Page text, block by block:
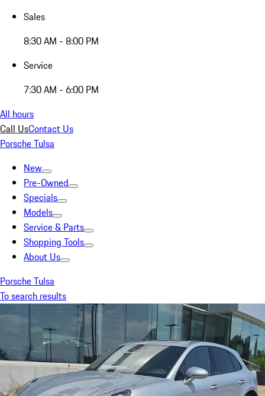
Sales
8:30 AM - 8:00 PM
Service
7:30 AM - 6:00 PM
All hours
Call UsContact Us
Porsche Tulsa
New
Pre-Owned
Specials
Models
Service & Parts
Shopping Tools
About Us
Porsche Tulsa
To search results